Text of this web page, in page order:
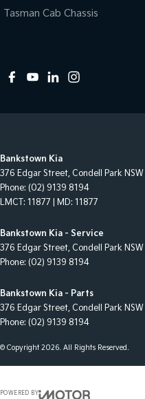
Tasman Cab Chassis
Bankstown Kia
376 Edgar Street, Condell Park NSW
Phone: (02) 9139 8194
LMCT: 11877 | MD: 11877
Bankstown Kia - Service
376 Edgar Street, Condell Park NSW
Phone: (02) 9139 8194
Bankstown Kia - Parts
376 Edgar Street, Condell Park NSW
Phone: (02) 9139 8194
© Copyright2026. All Rights Reserved.
POWERED BY